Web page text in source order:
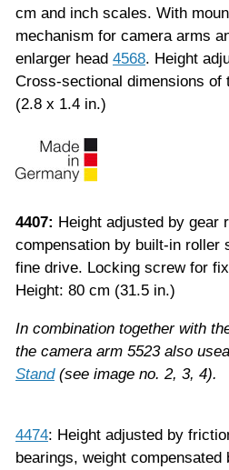
cm and inch scales. With
mechanism for camera arms
enlarger head 4568. Height
Cross-sectional dimensions of
(2.8 x 1.4 in.)
4407: Height adjusted by gear
compensation by built-in roller
fine drive. Locking screw for
Height: 80 cm (31.5 in.)
In combination together with
the camera arm 5523 also
Stand(see image no. 2, 3, 4).
4474: Height adjusted by
bearings, weight